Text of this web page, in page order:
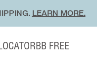
LEARN MORE.
BB FREE